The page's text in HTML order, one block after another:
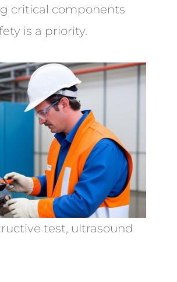
critical components
is a priority.
test, ultrasound